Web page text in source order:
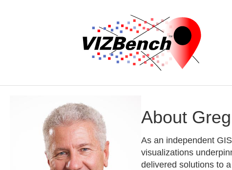
About
As an independent
visualizations
delivered solutions to